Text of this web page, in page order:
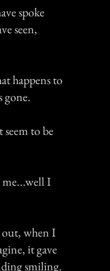
spoke
seen,
happens to
gone.
to be
me...well I
when I
it gave
smiling.